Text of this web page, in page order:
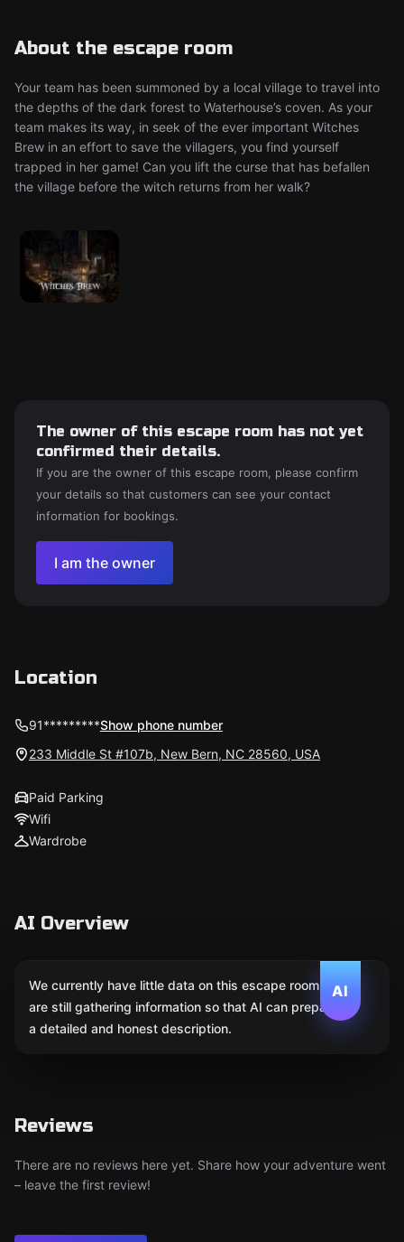
About the escape room
Your team has been summoned by a local village to travel into
the depths of the dark forest to Waterhouse’s coven. As your
team makes its way, in seek of the ever important Witches
Brew in an effort to save the villagers, you find yourself
trapped in her game! Can you lift the curse that has befallen
the village before the witch returns from her walk?
The owner of this escape room has not yet
confirmed their details.
If you are the owner of this escape room, please confirm
your details so that customers can see your contact
information for bookings.
I am the owner
Location
91*********Show phone number
233 Middle St #107b, New Bern, NC 28560, USA
Paid Parking
Wifi
Wardrobe
AI Overview
AI
We currently have little data on this escape room. We
are still gathering information so that AI can prepare
a detailed and honest description.
Reviews
There are no reviews here yet. Share how your adventure went
– leave the first review!